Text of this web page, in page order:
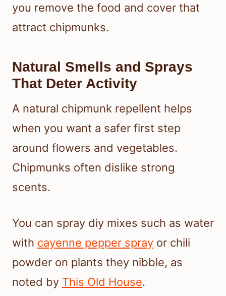
you remove the food and cover that
attract chipmunks.
Natural Smells and Sprays
That Deter Activity
A natural chipmunk repellent helps
when you want a safer first step
around flowers and vegetables.
Chipmunks often dislike strong
scents.
You can spray diy mixes such as water
with cayenne pepper spray or chili
powder on plants they nibble, as
noted by This Old House.